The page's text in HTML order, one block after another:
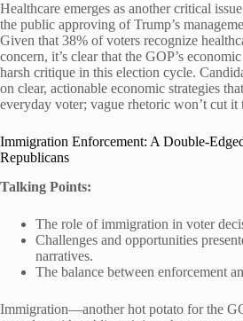
Healthcare emerges as another critical
the public approving of Trump’s
Given that 38% of voters recognize
concern, it’s clear that the GOP’s
harsh critique in this election cycle.
on clear, actionable economic strategies
everyday voter; vague rhetoric won’t cut it
Immigration Enforcement: A Double-
Republicans
Talking Points:
The role of immigration in voter
Challenges and opportunities
narratives.
The balance between enforcement
Immigration—another hot potato for the